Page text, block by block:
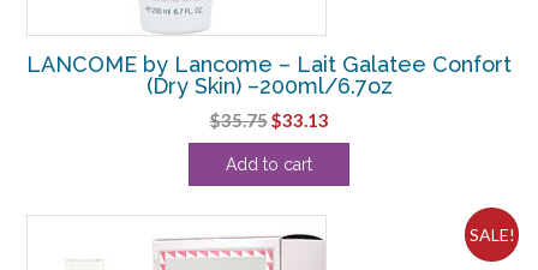
LANCOME by Lancome – Lait Galatee Confort
(Dry Skin) –200ml/6.7oz
$35.75Original
price
was:
$33.13Current
price
Add to cart
SALE!